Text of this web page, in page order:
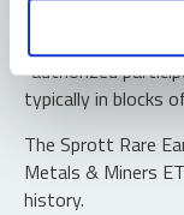
Shares are not
sell shares of the
“authorized
typically in blocks
The Sprott Rare
Metals & Miners
history.